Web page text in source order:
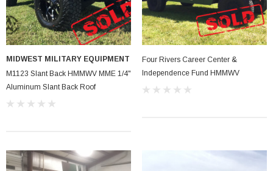
MIDWEST MILITARY EQUIPMENT
M1123 Slant Back HMMWV MME 1/4"
Aluminum Slant Back Roof
Four Rivers Career Center &
Independence Fund HMMWV